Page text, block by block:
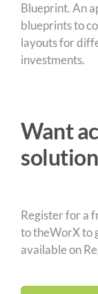
Blueprint. An
blueprints to
layouts for
investments.
Want
Register for a
to theWorX to
available on